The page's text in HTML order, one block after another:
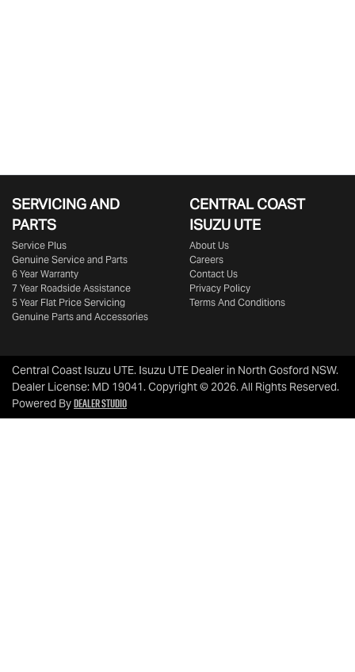
SERVICING AND
PARTS
Service Plus
Genuine Service and Parts
6 Year Warranty
7 Year Roadside Assistance
5 Year Flat Price Servicing
Genuine Parts and Accessories
CENTRAL COAST
ISUZU UTE
About Us
Careers
Contact Us
Privacy Policy
Terms And Conditions
Central Coast Isuzu UTE. Isuzu UTE Dealer in North Gosford NSW.
Dealer License: MD 19041.Copyright ©2026. All Rights Reserved.
Powered ByDealer Studio